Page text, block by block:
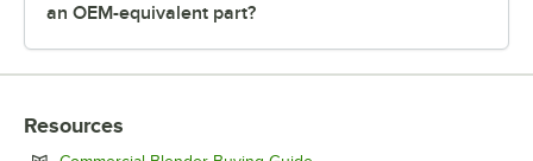
an OEM-equivalent part?
Resources